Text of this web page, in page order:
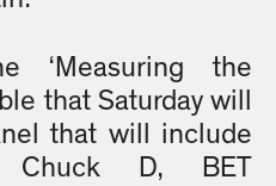
‘Measuring the
that Saturday will
that will include
Chuck D, BET